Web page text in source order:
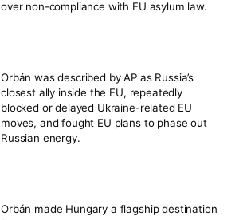
over non-compliance with EU asylum law.
Orbán was described by AP as Russia’s
closest ally inside the EU, repeatedly
blocked or delayed Ukraine-related EU
moves, and fought EU plans to phase out
Russian energy.
Orbán made Hungary a flagship destination